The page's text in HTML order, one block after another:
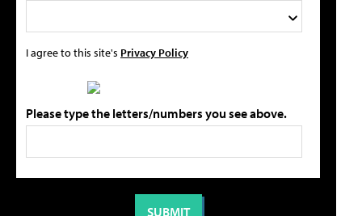
I agree to this site's Privacy Policy
Please type the letters/numbers you see above.